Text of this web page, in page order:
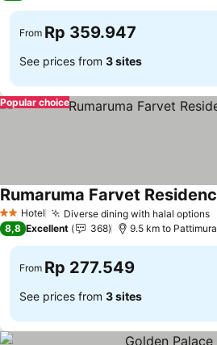
From Rp 359.947
See prices from 3 sites
Popular choice
2 StarsHotel Diverse dining with halal options
Rumaruma Farvet
8,8 Excellent 368 9.5 km to
From Rp 277.549
See prices from 3 sites